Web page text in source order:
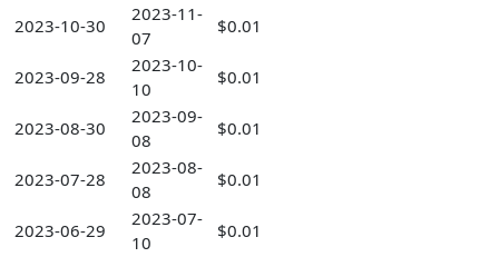
2023-10-30
2023-11-
07
$0.01
2023-09-28
2023-10-
10
$0.01
2023-08-30
2023-09-
08
$0.01
2023-07-28
2023-08-
08
$0.01
2023-06-29
2023-07-
10
$0.01